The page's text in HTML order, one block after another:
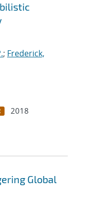
; Frederick,
2018
Global